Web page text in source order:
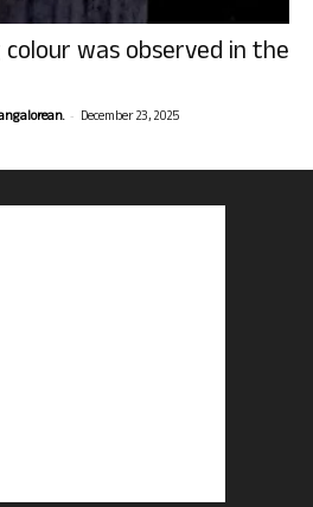
was observed in the
- December 23, 2025